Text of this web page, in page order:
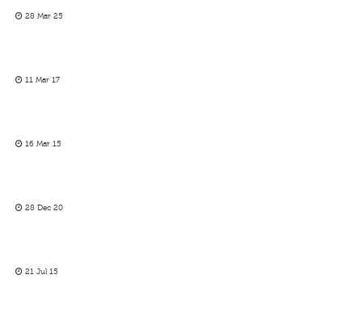
28 Mar 25
11 Mar 17
16 Mar 15
28 Dec 20
21 Jul 15